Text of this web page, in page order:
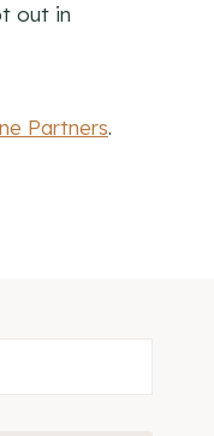
out in
Partners.